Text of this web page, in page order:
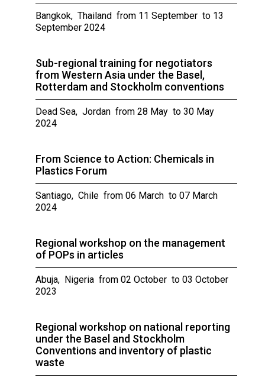
Bangkok, Thailand from 11 September to 13
September 2024
Sub-regional training for negotiators
from Western Asia under the Basel,
Rotterdam and Stockholm conventions
Dead Sea, Jordan from 28 May to 30 May
2024
From Science to Action: Chemicals in
Plastics Forum
Santiago, Chile from 06 March to 07 March
2024
Regional workshop on the management
of POPs in articles
Abuja, Nigeria from 02 October to 03 October
2023
Regional workshop on national reporting
under the Basel and Stockholm
Conventions and inventory of plastic
waste